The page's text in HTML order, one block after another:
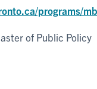
programs/
of Public Policy